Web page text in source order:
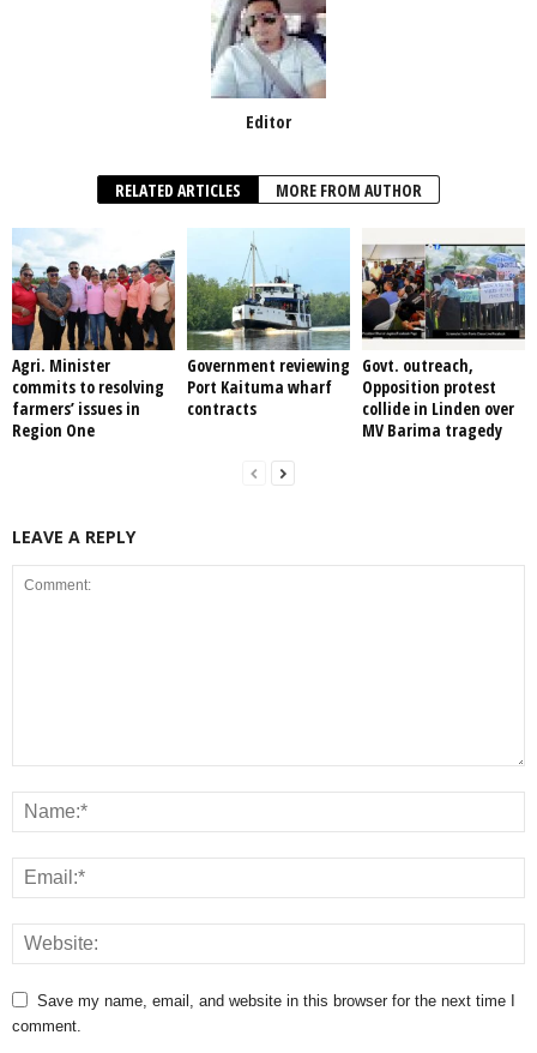
Editor
RELATED ARTICLES MORE FROM AUTHOR
Agri. Minister
commits to resolving
farmers’ issues in
Region One
Government reviewing
Port Kaituma wharf
contracts
Govt. outreach,
Opposition protest
collide in Linden over
MV Barima tragedy
LEAVE A REPLY
Save my name, email, and website in this browser for the next time I
comment.